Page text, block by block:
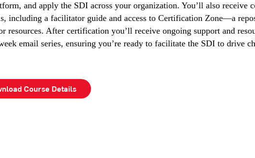
and apply the SDI across your organization. You’ll also receive
including a facilitator guide and access to Certification Zone—a
resources. After certification you’ll receive ongoing support and
email series, ensuring you’re ready to facilitate the SDI to drive
Course Details